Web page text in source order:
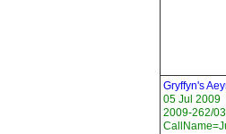
Gryffyn's
05 Jul 2009
2009-262/